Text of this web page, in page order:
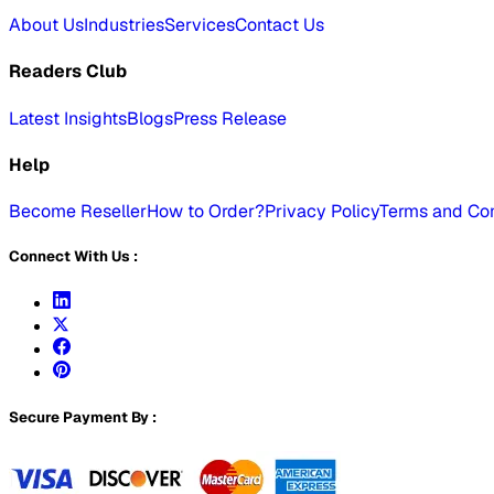
About UsIndustriesServicesContact Us
Readers Club
Latest InsightsBlogsPress Release
Help
Become ResellerHow to Order?Privacy PolicyTerms and
Connect With Us :
Secure Payment By :